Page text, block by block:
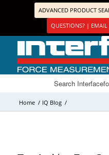
ADVANCED PRODUCT
QUESTIONS? | EMAIL
Home / IQ Blog /